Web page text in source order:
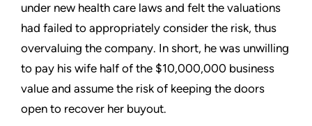
under new health care laws and felt the valuations
had failed to appropriately consider the risk, thus
overvaluing the company. In short, he was unwilling
to pay his wife half of the $10,000,000 business
value and assume the risk of keeping the doors
open to recover her buyout.